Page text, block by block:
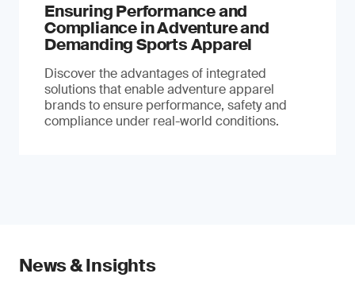
Ensuring Performance and
Compliance in Adventure and
Demanding Sports Apparel
Discover the advantages of integrated
solutions that enable adventure apparel
brands to ensure performance, safety and
compliance under real-world conditions.
News & Insights